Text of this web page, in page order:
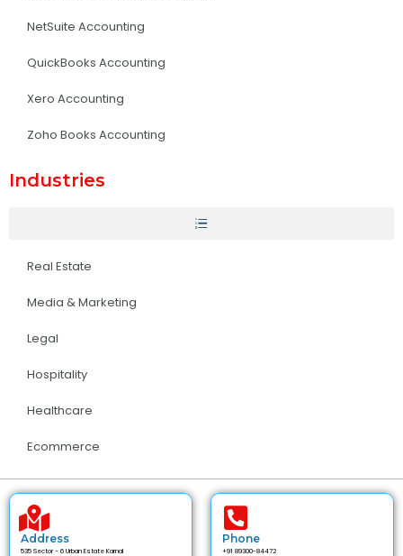
NetSuite Accounting
QuickBooks Accounting
Xero Accounting
Zoho Books Accounting
Industries
Real Estate
Media & Marketing
Legal
Hospitality
Healthcare
Ecommerce
Address
535 Sector - 6 Urban Estate Karnal
Phone
+91 89300-84472